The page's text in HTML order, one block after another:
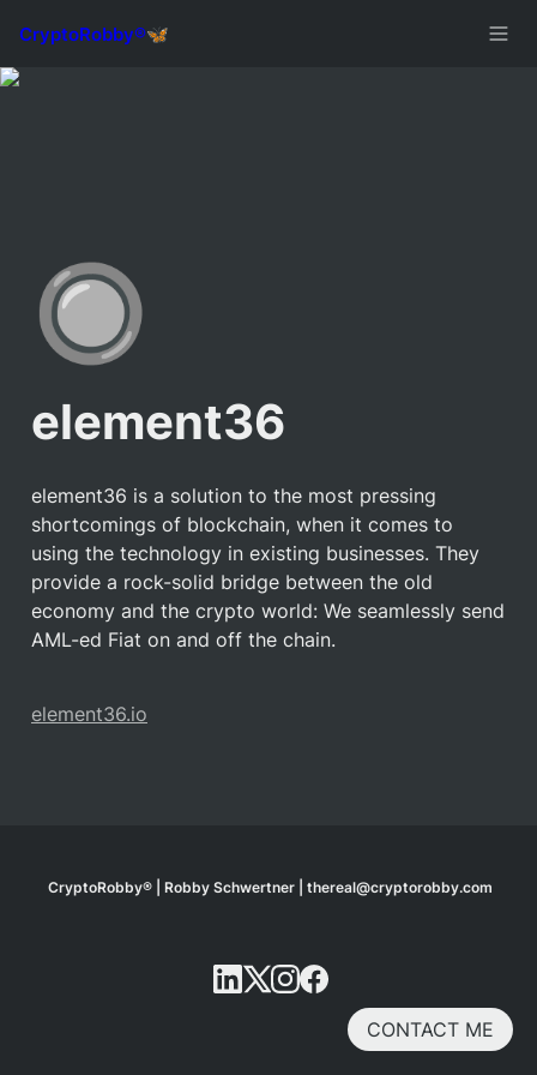
CONTACT ME
🔘
element36
element36 is a solution to the most pressing
shortcomings of blockchain, when it comes to
using the technology in existing businesses. They
provide a rock-solid bridge between the old
economy and the crypto world: We seamlessly send
AML-ed Fiat on and off the chain.
element36.io
CryptoRobby® | Robby Schwertner | thereal@cryptorobby.com